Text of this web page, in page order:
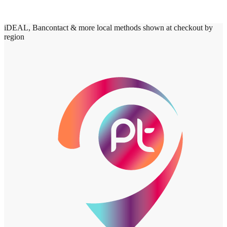
iDEAL, Bancontact & more local methods shown at checkout by
region